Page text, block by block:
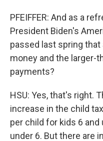
PFEIFFER: And as a
President Biden's
passed last spring
money and the larger-
payments?
HSU: Yes, that's right.
increase in the child
per child for kids 6 and
under 6. But there are